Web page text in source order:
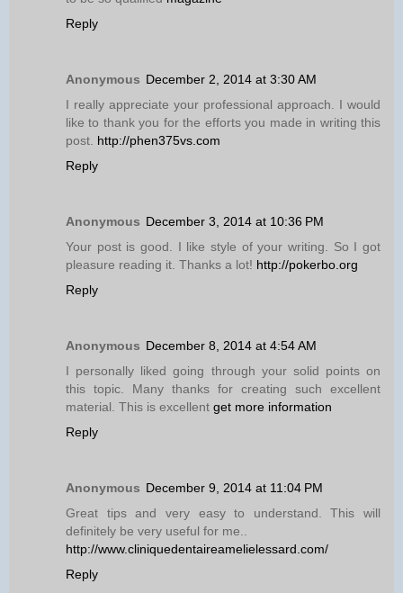
Reply
Anonymous December 2, 2014 at 3:30 AM
I really appreciate your professional approach. I would
like to thank you for the efforts you made in writing this
post. http://phen375vs.com
Reply
Anonymous December 3, 2014 at 10:36 PM
Your post is good. I like style of your writing. So I got
pleasure reading it. Thanks a lot! http://pokerbo.org
Reply
Anonymous December 8, 2014 at 4:54 AM
I personally liked going through your solid points on
this topic. Many thanks for creating such excellent
material. This is excellent get more information
Reply
Anonymous December 9, 2014 at 11:04 PM
Great tips and very easy to understand. This will
definitely be very useful for me..
http://www.cliniquedentaireamelielessard.com/
Reply